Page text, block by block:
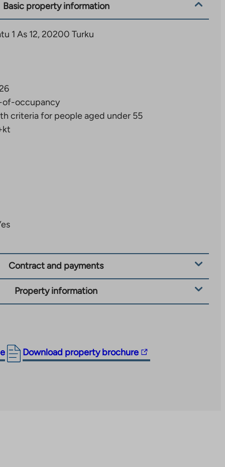
Basic property information
1 As 12, 20200 Turku
of-occupancy
criteria for people aged under 55
Contract and payments
Property information
Download property brochure
The
link